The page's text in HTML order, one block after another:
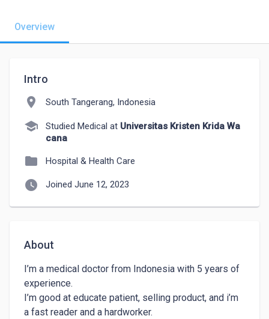
Overview
Intro
location_on South Tangerang, Indonesia
school Studied Medical at Universitas Kristen Krida Wa
cana
folder Hospital & Health Care
watch_later Joined June 12, 2023
About
I’m a medical doctor from Indonesia with 5 years of
experience.
I’m good at educate patient, selling product, and i’m
a fast reader and a hardworker.